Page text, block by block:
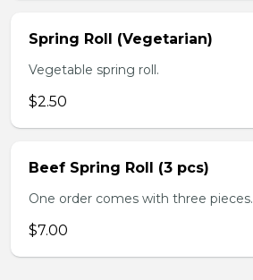
Spring Roll (Vegetarian)
Vegetable spring roll.
$2.50
Beef Spring Roll (3 pcs)
One order comes with three pieces.
$7.00